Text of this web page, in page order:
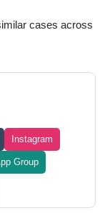
cases across
Instagram
Group